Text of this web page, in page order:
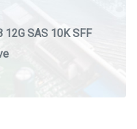
12G SAS 10K SFF